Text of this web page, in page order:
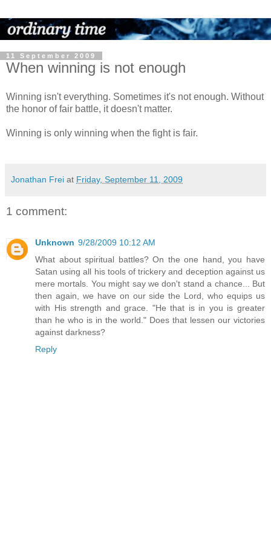
11 September 2009
When winning is not enough
Winning isn't everything. Sometimes it's not enough. Without
the honor of fair battle, it doesn't matter.
Winning is only winning when the fight is fair.
Jonathan Frei at Friday, September 11, 2009
1 comment:
Unknown 9/28/2009 10:12 AM
What about spiritual battles? On the one hand, you have
Satan using all his tools of trickery and deception against us
mere mortals. You might say we don't stand a chance... But
then again, we have on our side the Lord, who equips us
with His strength and grace. "He that is in you is greater
than he who is in the world." Does that lessen our victories
against darkness?
Reply